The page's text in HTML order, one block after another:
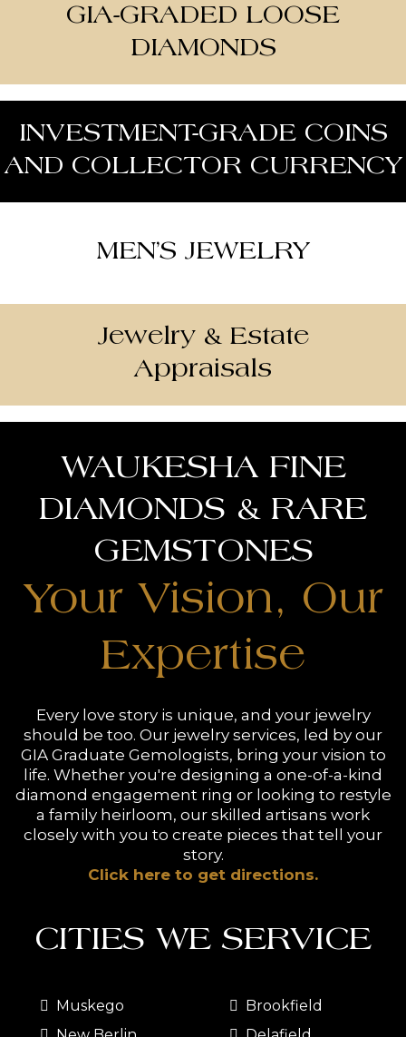
GIA-GRADED LOOSE
DIAMONDS
INVESTMENT-GRADE COINS
AND COLLECTOR CURRENCY
MEN’S JEWELRY
Jewelry & Estate
Appraisals
WAUKESHA FINE
DIAMONDS & RARE
GEMSTONES
Your Vision, Our
Expertise
Every love story is unique, and your jewelry
should be too. Our jewelry services, led by our
GIA Graduate Gemologists, bring your vision to
life. Whether you're designing a one-of-a-kind
diamond engagement ring or looking to restyle
a family heirloom, our skilled artisans work
closely with you to create pieces that tell your
story.
Click here to get directions.
CITIES WE SERVICE
Muskego
Brookfield